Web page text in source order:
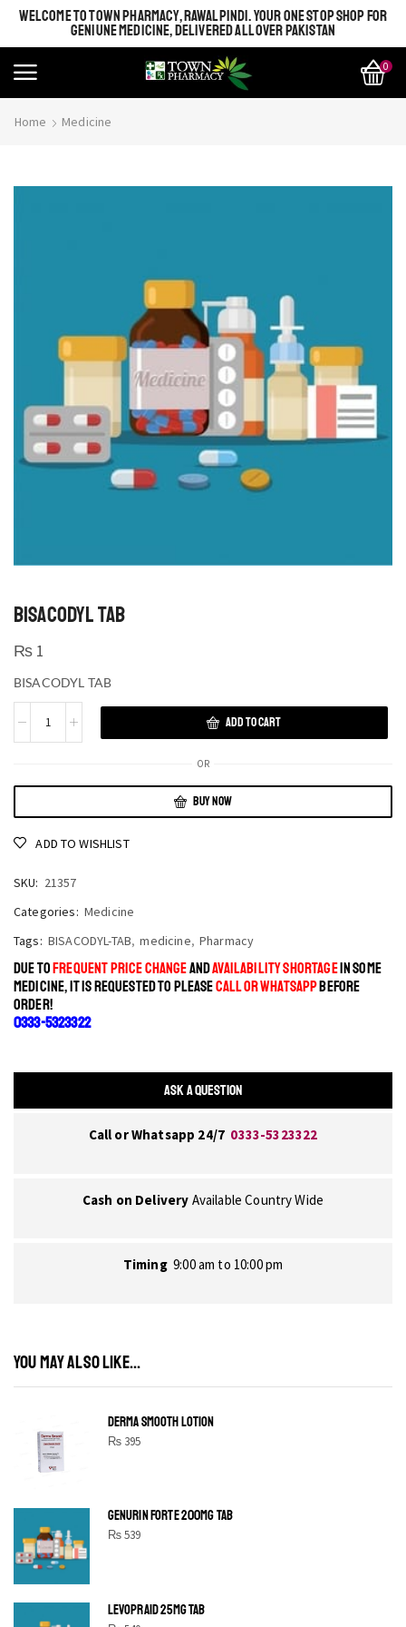
WELCOME TO TOWN PHARMACY, RAWALPINDI. YOUR ONE STOP SHOP FOR
GENIUNE MEDICINE, DELIVERED ALL OVER PAKISTAN
0
Home Medicine
BISACODYL TAB
₨ 1
BISACODYL TAB
ADD TO CART
OR
BUY NOW
ADD TO WISHLIST
SKU: 21357
Categories: Medicine
Tags: BISACODYL-TAB, medicine, Pharmacy
DUE TOFREQUENT PRICE CHANGEANDAVAILABILITY SHORTAGEIN SOME
MEDICINE, IT IS REQUESTED TO PLEASECALL OR WHATSAPPBEFORE
ORDER!
0333-5323322
ASK A QUESTION
Call or Whatsapp 24/7 0333-5323322
Cash on Delivery Available Country Wide
Timing 9:00 am to 10:00 pm
YOU MAY ALSO LIKE...
DERMA SMOOTH LOTION
₨395
GENURIN FORTE 200MG TAB
₨539
LEVOPRAID 25MG TAB